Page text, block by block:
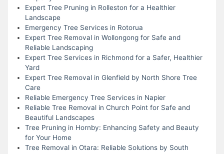
Expert Tree Pruning in Rolleston for a Healthier
Landscape
Emergency Tree Services in Rotorua
Expert Tree Removal in Wollongong for Safe and
Reliable Landscaping
Expert Tree Services in Richmond for a Safer, Healthier
Yard
Expert Tree Removal in Glenfield by North Shore Tree
Care
Reliable Emergency Tree Services in Napier
Reliable Tree Removal in Church Point for Safe and
Beautiful Landscapes
Tree Pruning in Hornby: Enhancing Safety and Beauty
for Your Home
Tree Removal in Otara: Reliable Solutions by South